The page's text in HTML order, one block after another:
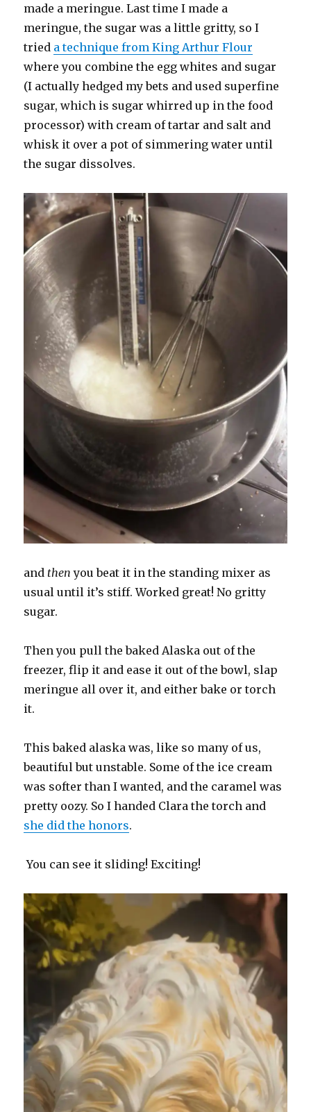
made a meringue. Last time I made a
meringue, the sugar was a little gritty, so I
tried a technique from King Arthur Flour
where you combine the egg whites and sugar
(I actually hedged my bets and used superfine
sugar, which is sugar whirred up in the food
processor) with cream of tartar and salt and
whisk it over a pot of simmering water until
the sugar dissolves.
and then you beat it in the standing mixer as
usual until it’s stiff. Worked great! No gritty
sugar.
Then you pull the baked Alaska out of the
freezer, flip it and ease it out of the bowl, slap
meringue all over it, and either bake or torch
it.
This baked alaska was, like so many of us,
beautiful but unstable. Some of the ice cream
was softer than I wanted, and the caramel was
pretty oozy. So I handed Clara the torch and
she did the honors.
You can see it sliding! Exciting!